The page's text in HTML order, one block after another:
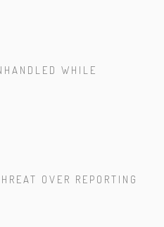
WHILE
OVER REPORTING